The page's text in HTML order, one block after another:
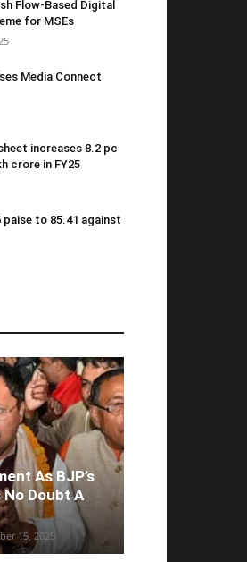
Flow-Based Digital
for MSEs
Media Connect
increases 8.2 pc
crore in FY25
paise to 85.41 against
As BJP’s
Doubt A
15, 2025